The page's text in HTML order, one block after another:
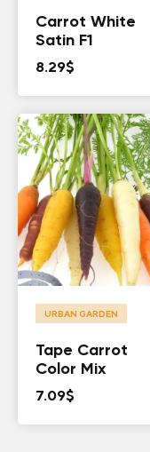
Carrot White
Satin F1
8.29$
URBAN GARDEN
Tape Carrot
Color Mix
7.09$